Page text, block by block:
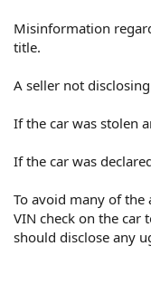
Misinformation
title.
A seller not
If the car was stolen
If the car was
To avoid many of the
VIN check on the car
should disclose any